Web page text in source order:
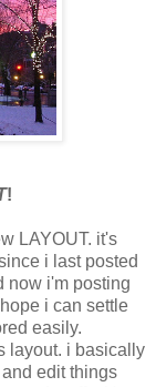
!
LAYOUT. it's
i last posted
now i'm posting
i can settle
easily.
layout. i basically
edit things